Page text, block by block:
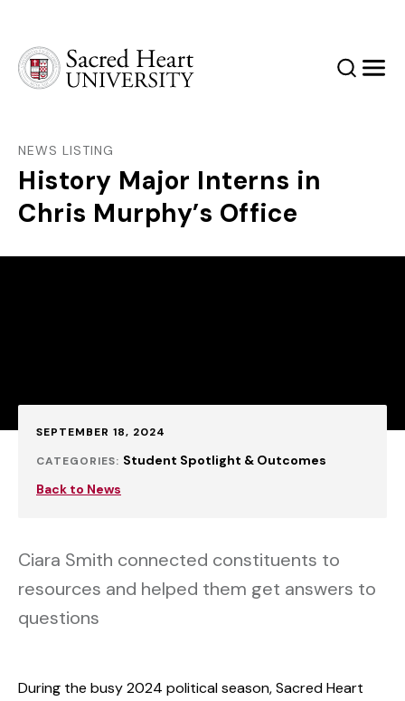
SearchMenu
NEWS LISTING
History Major Interns in
Chris Murphy’s Office
Published:
SEPTEMBER 18, 2024
CATEGORIES: Student Spotlight & Outcomes
Back to News
Ciara Smith connected constituents to
resources and helped them get answers to
questions
During the busy 2024 political season, Sacred Heart